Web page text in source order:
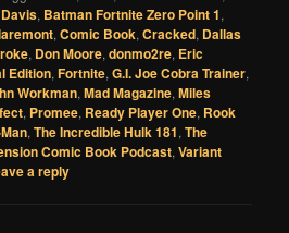
, Batman Fortnite Zero Point 1,
,Comic Book,Cracked, Dallas
, Don Moore,donmo2re, Eric
Edition,Fortnite,G.I. Joe Cobra Trainer,
Workman,Mad Magazine,Miles
, Promee, Ready Player One, Rook
,The Incredible Hulk 181,The
Comic Book Podcast,Variant
a reply